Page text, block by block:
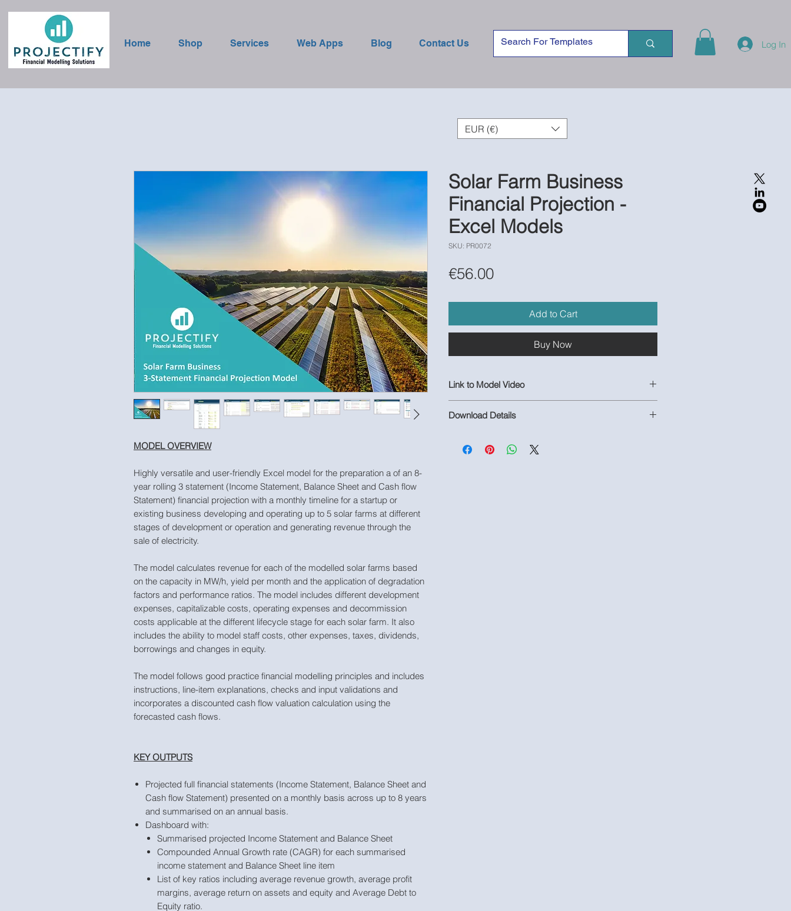
Home Shop Services Web Apps Blog Contact Us Log In
MODEL OVERVIEW
Highly versatile and user-friendly Excel model for the preparation a of an 8-
year rolling 3 statement (Income Statement, Balance Sheet and Cash flow
Statement) financial projection with a monthly timeline for a startup or
existing business developing and operating up to 5 solar farms at different
stages of development or operation and generating revenue through the
sale of electricity.
The model calculates revenue for each of the modelled solar farms based
on the capacity in MW/h, yield per month and the application of degradation
factors and performance ratios. The model includes different development
expenses, capitalizable costs, operating expenses and decommission
costs applicable at the different lifecycle stage for each solar farm. It also
includes the ability to model staff costs, other expenses, taxes, dividends,
borrowings and changes in equity.
The model follows good practice financial modelling principles and includes
instructions, line-item explanations, checks and input validations and
incorporates a discounted cash flow valuation calculation using the
forecasted cash flows.
KEY OUTPUTS
Projected full financial statements (Income Statement, Balance Sheet and
Cash flow Statement) presented on a monthly basis across up to 8 years
and summarised on an annual basis.
Dashboard with:
Summarised projected Income Statement and Balance Sheet
Compounded Annual Growth rate (CAGR) for each summarised
income statement and Balance Sheet line item
List of key ratios including average revenue growth, average profit
margins, average return on assets and equity and Average Debt to
Equity ratio.
Solar Farm Business
Financial Projection -
Excel Models
SKU: PR0072
€56.00Price
Add to Cart
Buy Now
Link to Model Video
Download Details
Model
EUR (€)